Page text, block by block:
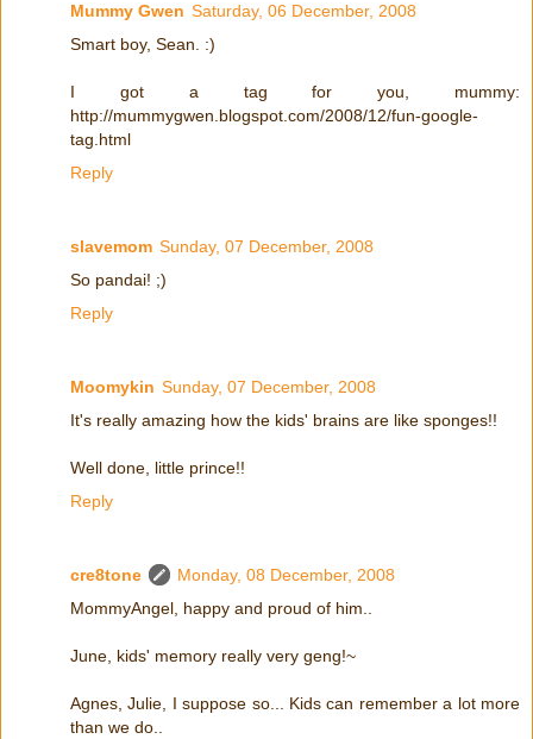
Mummy Gwen Saturday, 06 December, 2008
Smart boy, Sean. :)
I got a tag for you, mummy:
http://mummygwen.blogspot.com/2008/12/fun-google-
tag.html
Reply
slavemom Sunday, 07 December, 2008
So pandai! ;)
Reply
Moomykin Sunday, 07 December, 2008
It's really amazing how the kids' brains are like sponges!!
Well done, little prince!!
Reply
cre8tone
Monday, 08 December, 2008
MommyAngel, happy and proud of him..
June, kids' memory really very geng!~
Agnes, Julie, I suppose so... Kids can remember a lot more
than we do..